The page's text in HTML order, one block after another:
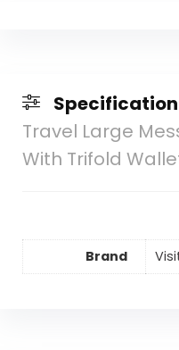
Travel Large
With Trifold
Brand